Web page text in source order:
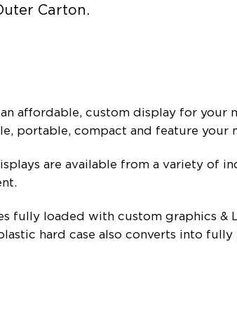
Carton.
affordable, custom display for your
portable, compact and feature your
are available from a variety of
fully loaded with custom graphics &
hard case also converts into